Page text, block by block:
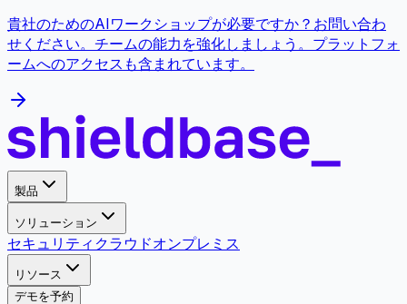
貴社のためのAIワークショップが必要ですか？お問い合わ
せください。チームの能力を強化しましょう。プラットフォ
ームへのアクセスも含まれています。
製品
ソリューション
セキュリティ クラウドオンプレミス
リソース
デモを予約